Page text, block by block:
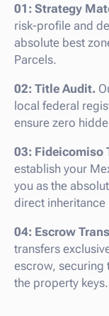
01: Strategy
risk-profile and
absolute best
Parcels.
02: Title Audit.
local federal
ensure zero
03: Fideicomiso
establish your
you as the
direct inheritance
04: Escrow
transfers
escrow, securing
the property keys.